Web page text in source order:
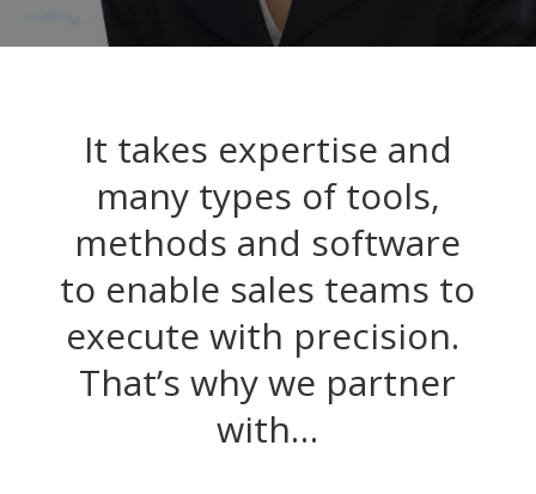
It takes expertise and
many types of tools,
methods and software
to enable sales teams to
execute with precision.
That’s why we partner
with…